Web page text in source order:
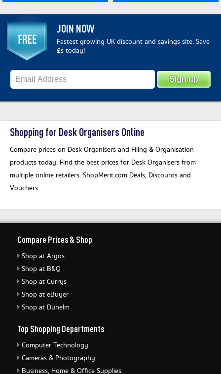
JOIN NOW
Fastest growing UK discount and savings site. Save
£s today!
Shopping for Desk Organisers Online
Compare prices on Desk Organisers and Filing & Organisation
products today. Find the best prices for Desk Organisers from
multiple online retailers. ShopMerit.com Deals, Discounts and
Vouchers.
Compare Prices & Shop
Shop at Argos
Shop at B&Q
Shop at Currys
Shop at eBuyer
Shop at Dunelm
Top Shopping Departments
Computer Technology
Cameras & Photography
Business, Home & Office Supplies